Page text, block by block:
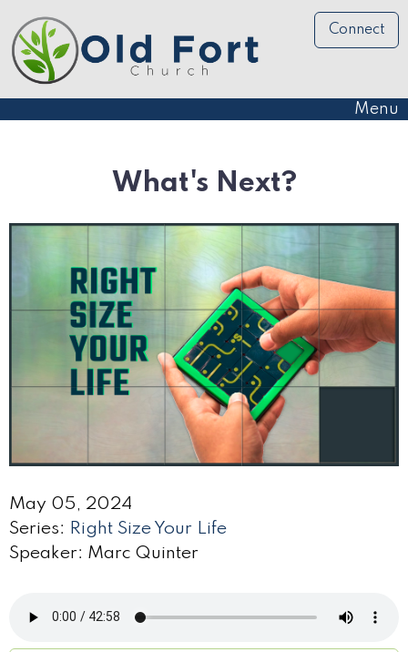
Connect
Menu
What's Next?
May 05, 2024
Series: Right Size Your Life
Speaker: Marc Quinter